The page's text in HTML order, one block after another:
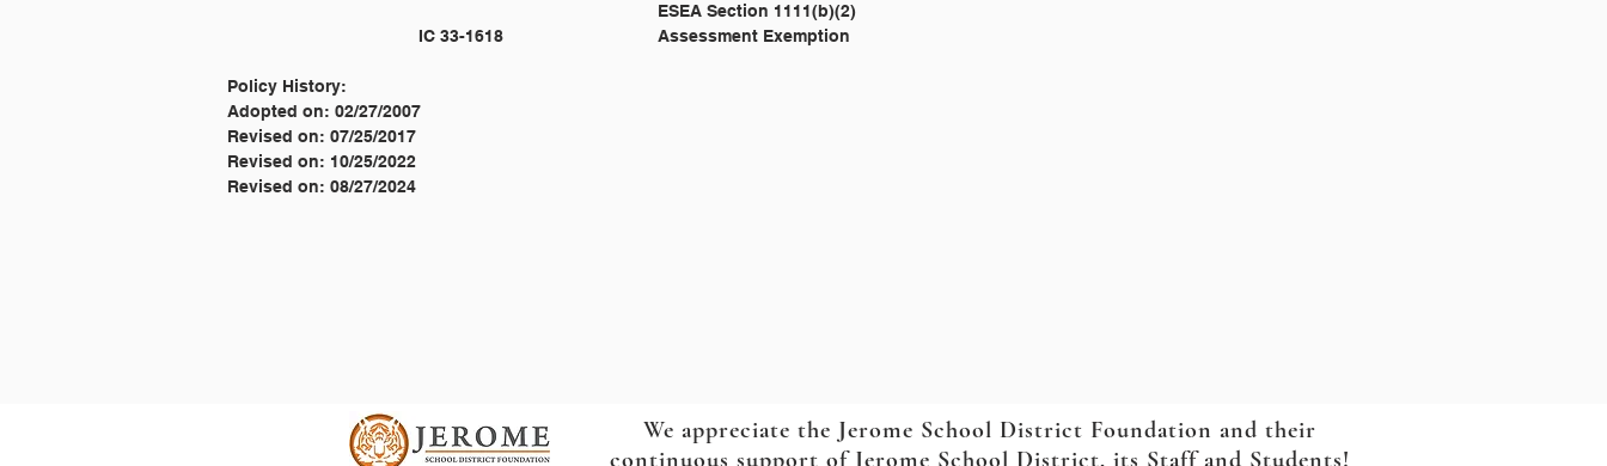
									ESEA Section 1111(b)(2)
				IC 33-1618 				Assessment Exemption
Policy History:
Adopted on: 02/27/2007
Revised on: 07/25/2017
Revised on: 10/25/2022
Revised on: 08/27/2024
We appreciate the Jerome School District Foundation and their
continuous support of Jerome School District, its Staff and Students!